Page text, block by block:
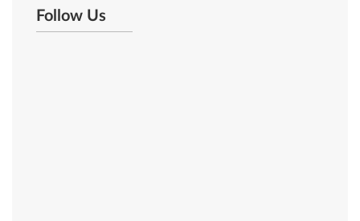
Follow Us